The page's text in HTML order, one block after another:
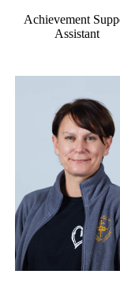
Achievement
Assistant